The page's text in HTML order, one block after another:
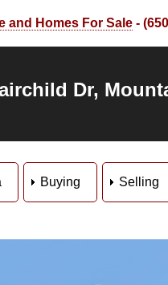
and Homes For Sale -
Dr,
Buying Selling